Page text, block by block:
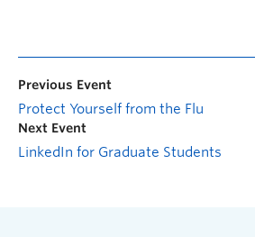
Previous Event
Protect Yourself from the Flu
Next Event
LinkedIn for Graduate Students